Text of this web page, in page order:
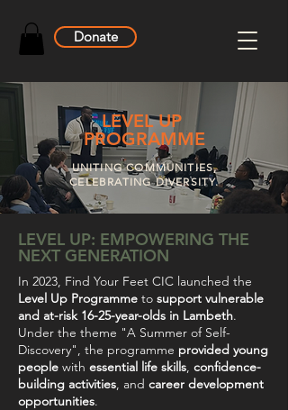
Donate
LEVEL UP
PROGRAMME
UNITING COMMUNITIES,
CELEBRATING DIVERSITY.
LEVEL UP: EMPOWERING THE
NEXT GENERATION
In 2023, Find Your Feet CIC launched the
Level Up Programme to support vulnerable
and at-risk 16-25-year-olds in Lambeth.
Under the theme "A Summer of Self-
Discovery", the programme provided young
people with essential life skills, confidence-
building activities, and career development
opportunities.